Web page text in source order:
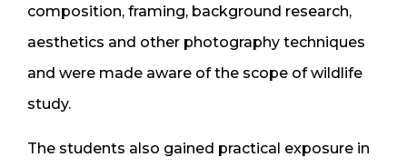
composition, framing, background research,
aesthetics and other photography techniques
and were made aware of the scope of wildlife
study.
The students also gained practical exposure in